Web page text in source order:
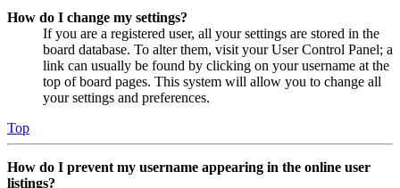
How do I change my settings?
If you are a registered user, all your settings are stored in the
board database. To alter them, visit your User Control Panel; a
link can usually be found by clicking on your username at the
top of board pages. This system will allow you to change all
your settings and preferences.
Top
How do I prevent my username appearing in the online user
listings?